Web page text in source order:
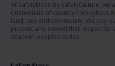
At SafetyDocs by SafetyCulture,
Custodians of country throughout
land, sea and community. We pay
present and extend that respect to
Islander peoples today.